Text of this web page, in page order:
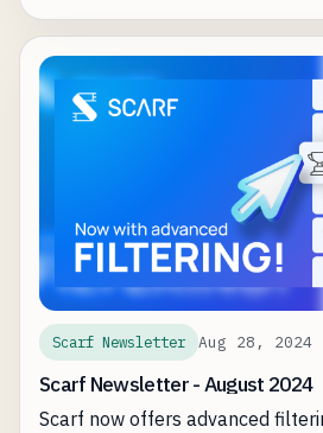
source projects we’re proud to
Scarf Newsletter Aug 28, 2024
Scarf Newsletter - August 2024
Scarf now offers advanced